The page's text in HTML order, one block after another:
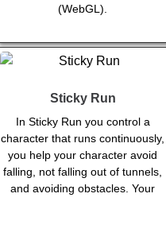
(WebGL).
Sticky Run
In Sticky Run you control a
character that runs continuously,
you help your character avoid
falling, not falling out of tunnels,
and avoiding obstacles. Your